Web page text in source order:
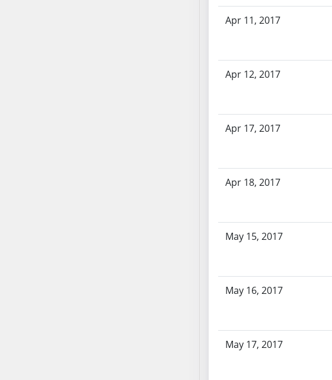
Apr 11, 2017
Apr 12, 2017
Apr 17, 2017
Apr 18, 2017
May 15, 2017
May 16, 2017
May 17, 2017